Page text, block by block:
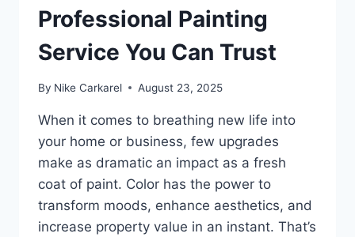
Professional Painting
Service You Can Trust
By Nike Carkarel August 23, 2025
When it comes to breathing new life into
your home or business, few upgrades
make as dramatic an impact as a fresh
coat of paint. Color has the power to
transform moods, enhance aesthetics, and
increase property value in an instant. That’s